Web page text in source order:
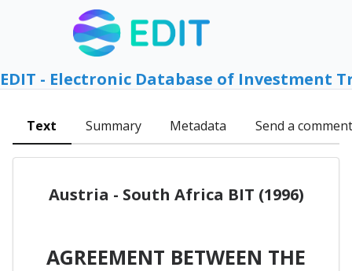
EDIT - Electronic Database of Investment
Text Summary Metadata Send a comment
Austria - South Africa BIT (1996)
AGREEMENT BETWEEN THE